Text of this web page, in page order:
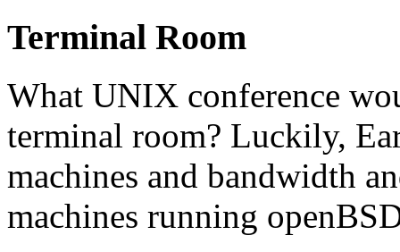
Terminal Room
What UNIX conference
terminal room? Luckily,
machines and bandwidth
machines running